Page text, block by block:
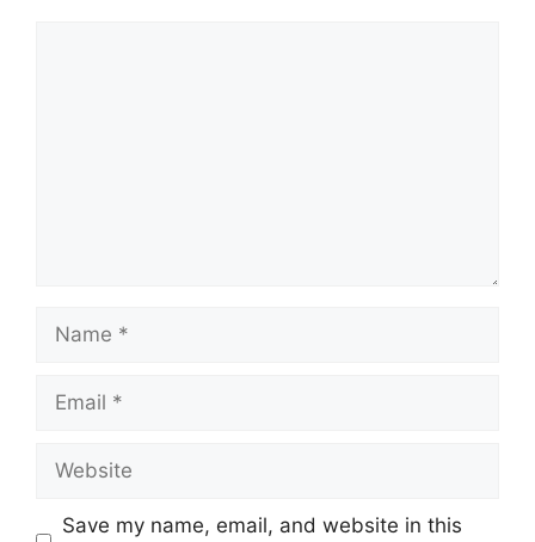
Name
Email
Website
Save my name, email, and website in this